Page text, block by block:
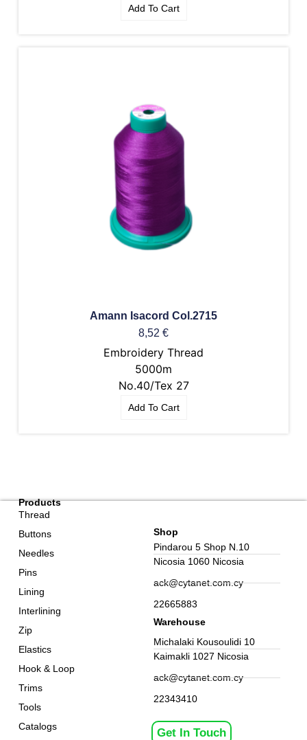
Add To Cart
Amann Isacord Col.2715
8,52 €
Embroidery Thread
5000m
No.40/Tex 27
Add To Cart
Products
Thread
Buttons
Needles
Pins
Lining
Interlining
Zip
Elastics
Hook & Loop
Trims
Tools
Catalogs
Get In Touch
Shop
Pindarou 5 Shop N.10
Nicosia 1060 Nicosia
ack@cytanet.com.cy
22665883
Warehouse
Michalaki Kousoulidi 10
Kaimakli 1027 Nicosia
ack@cytanet.com.cy
22343410